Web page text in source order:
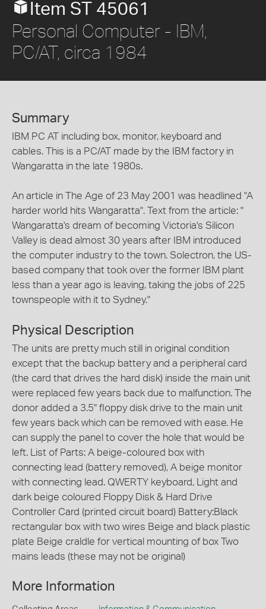
Item ST 45061
Personal Computer - IBM,
PC/AT, circa 1984
Summary
IBM PC AT including box, monitor, keyboard and
cables. This is a PC/AT made by the IBM factory in
Wangaratta in the late 1980s.
An article in The Age of 23 May 2001 was headlined "A
harder world hits Wangaratta". Text from the article: "
Wangaratta's dream of becoming Victoria's Silicon
Valley is dead almost 30 years after IBM introduced
the computer industry to the town. Solectron, the US-
based company that took over the former IBM plant
less than a year ago is leaving, taking the jobs of 225
townspeople with it to Sydney."
Physical Description
The units are pretty much still in original condition
except that the backup battery and a peripheral card
(the card that drives the hard disk) inside the main unit
were replaced few years back due to malfunction. The
donor added a 3.5" floppy disk drive to the main unit
few years back which can be removed with ease. He
can supply the panel to cover the hole that would be
left. List of Parts: A beige-coloured box with
connecting lead (battery removed), A beige monitor
with connecting lead. QWERTY keyboard, Light and
dark beige coloured Floppy Disk & Hard Drive
Controller Card (printed circuit board) Battery:Black
rectangular box with two wires Beige and black plastic
plate Beige craldle for vertical mounting of box Two
mains leads (these may not be original)
More Information